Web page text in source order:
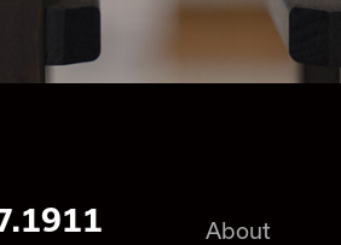
About